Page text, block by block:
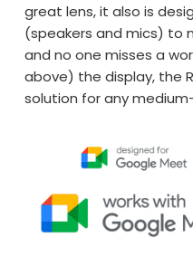
great lens, it also is
(speakers and mics) to
and no one misses a
above) the display, the
solution for any